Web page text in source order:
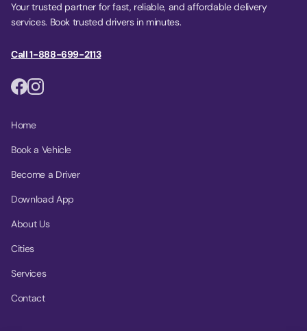
Your trusted partner for fast, reliable, and affordable delivery
services. Book trusted drivers in minutes.
Call 1-888-699-2113
Home
Book a Vehicle
Become a Driver
Download App
About Us
Cities
Services
Contact